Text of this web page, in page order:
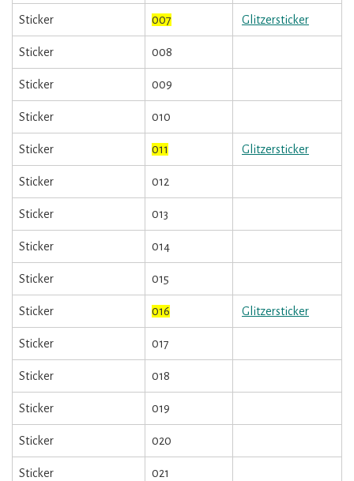
Sticker 007 Glitzersticker
Sticker 008
Sticker 009
Sticker 010
Sticker 011 Glitzersticker
Sticker 012
Sticker 013
Sticker 014
Sticker 015
Sticker 016 Glitzersticker
Sticker 017
Sticker 018
Sticker 019
Sticker 020
Sticker 021